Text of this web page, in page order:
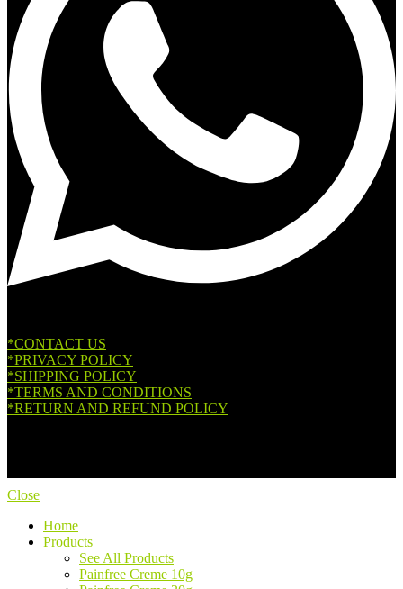
*CONTACT US
*PRIVACY POLICY
*SHIPPING POLICY
*TERMS AND CONDITIONS
*RETURN AND REFUND POLICY
Close
Home
Products
See All Products
Painfree Creme 10g